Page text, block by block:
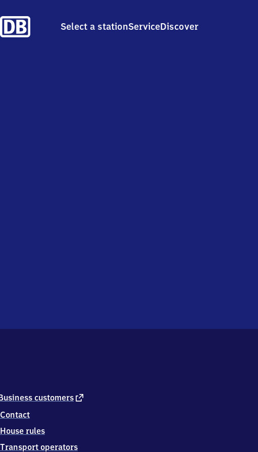
Select a stationServiceDiscover
customers external
Contact
House rules
Transport operators